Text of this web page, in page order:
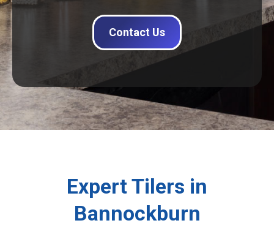
Contact Us
Expert Tilers in
Bannockburn